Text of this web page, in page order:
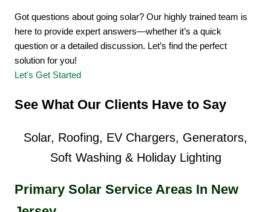
Got questions about going solar? Our highly trained team is
here to provide expert answers—whether it’s a quick
question or a detailed discussion. Let’s find the perfect
solution for you!
Let's Get Started
See What Our Clients Have to Say
Solar, Roofing, EV Chargers, Generators,
Soft Washing & Holiday Lighting
Primary Solar Service Areas In New